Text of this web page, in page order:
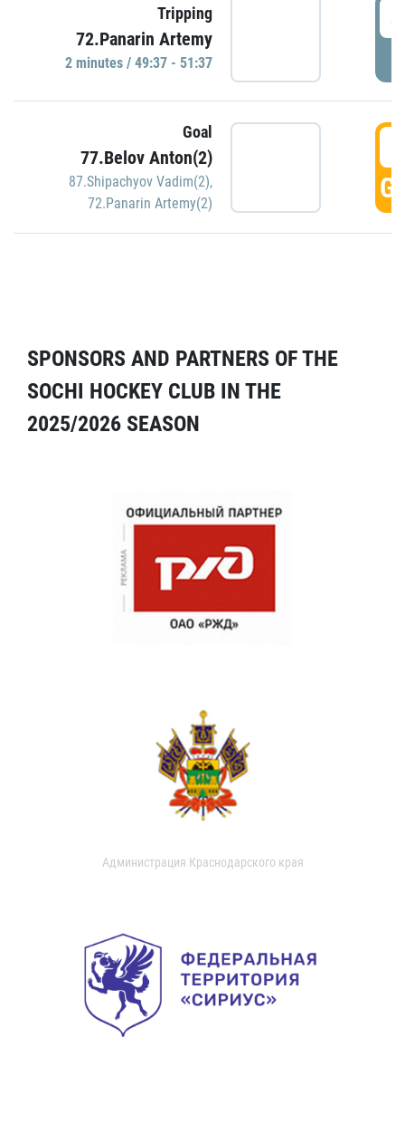
Tripping
72.Panarin Artemy
2 minutes / 49:37 - 51:37
Goal
77.Belov Anton(2)
87.Shipachyov Vadim(2),
72.Panarin Artemy(2)
SPONSORS AND PARTNERS OF THE
SOCHI HOCKEY CLUB IN THE
2025/2026 SEASON
Администрация Краснодарского края